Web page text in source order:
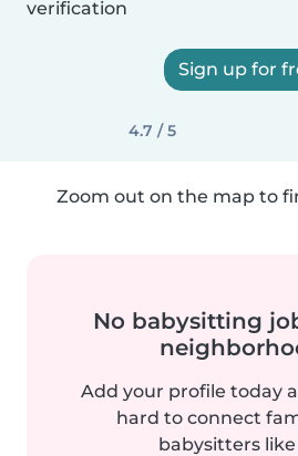
verification
Sign up for
4.7 / 5
Zoom out on the map to
No babysitting
Add your profile today
hard to connect
babysitters like